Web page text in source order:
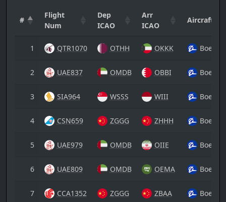
#
Flight
Num
Dep
ICAO
Arr
ICAO
Aircraft
1 QTR1070 OTHH OKKK Boeing
2 UAE837 OMDB OBBI Boeing
3 SIA964 WSSS WIII Boeing
4 CSN659 ZGGG ZHHH Boeing
5 UAE979 OMDB OIIE Boeing
6 UAE809 OMDB OEMA Boeing
7 CCA1352 ZGGG ZBAA Boeing